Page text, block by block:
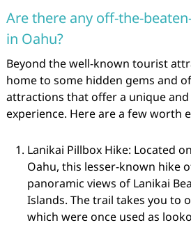
Are there any off-the-
in Oahu?
Beyond the well-known tourist
home to some hidden gems and
attractions that offer a unique
experience. Here are a few worth
Lanikai Pillbox Hike: Located
Oahu, this lesser-known hike
panoramic views of Lanikai
Islands. The trail takes you to
which were once used as